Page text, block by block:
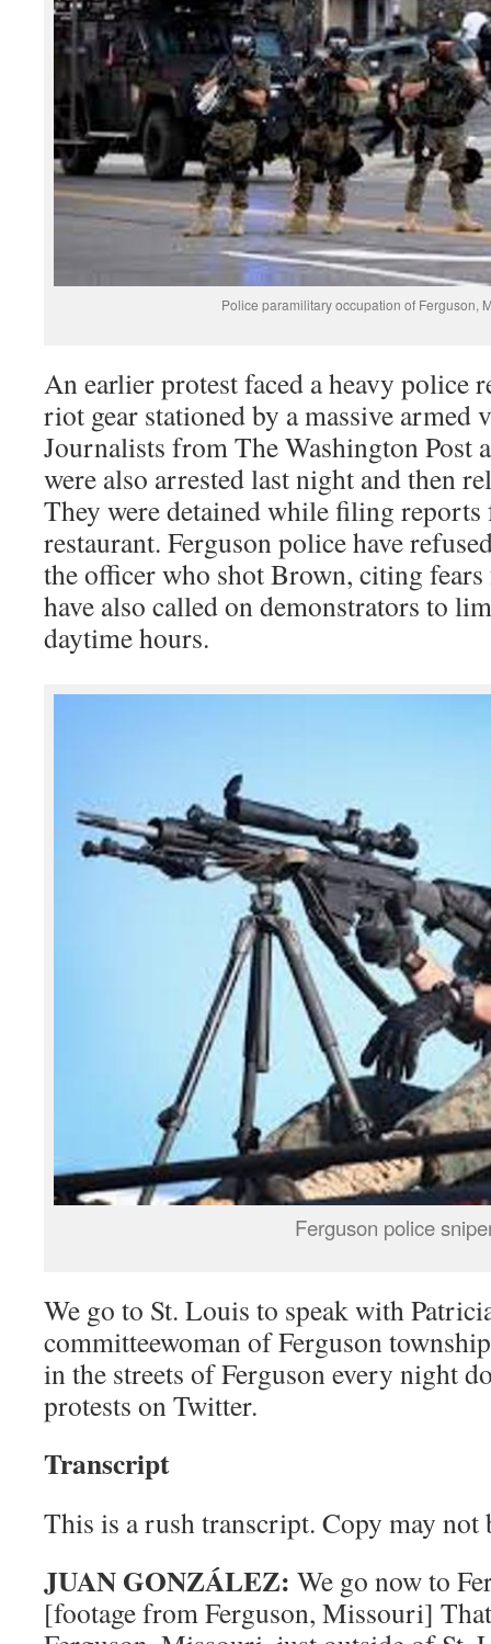
Police paramilitary occupation of Ferguson,
An earlier protest faced a heavy police
riot gear stationed by a massive armed
Journalists from The Washington Post
were also arrested last night and then
They were detained while filing
restaurant. Ferguson police have
the officer who shot Brown, citing
have also called on demonstrators to
daytime hours.
Ferguson police
We go to St. Louis to speak with
committeewoman of Ferguson
in the streets of Ferguson every night
protests on Twitter.
Transcript
This is a rush transcript. Copy may
JUAN GONZÁLEZ: We go now to
[footage from Ferguson, Missouri]